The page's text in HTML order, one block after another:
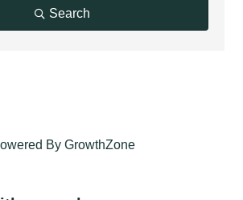
Search
By GrowthZone